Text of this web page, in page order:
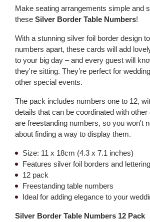
Make seating arrangements simple and
these Silver Border Table Numbers!
With a stunning silver foil border design
numbers apart, these cards will add
to your big day – and every guest will
they're sitting. They’re perfect for
other special events.
The pack includes numbers one to 12,
details that can be coordinated with
are freestanding numbers, so you won't
about finding a way to display them.
Size: 11 x 18cm (4.3 x 7.1 inches)
Features silver foil borders and lettering
12 pack
Freestanding table numbers
Ideal for adding elegance to your
Silver Border Table Numbers 12 Pack